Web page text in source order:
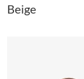
Beige